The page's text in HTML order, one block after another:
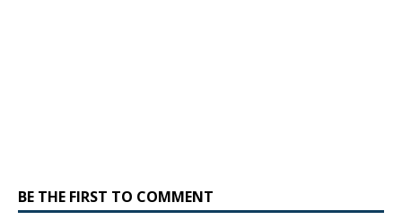
BE THE FIRST TO COMMENT